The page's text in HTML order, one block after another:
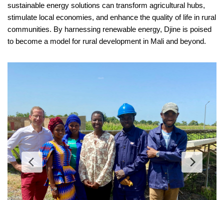
sustainable energy solutions can transform agricultural hubs,
stimulate local economies, and enhance the quality of life in rural
communities. By harnessing renewable energy, Djine is poised
to become a model for rural development in Mali and beyond.